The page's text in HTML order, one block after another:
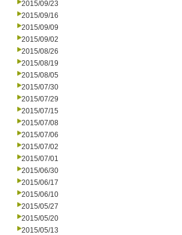
2015/09/23
2015/09/16
2015/09/09
2015/09/02
2015/08/26
2015/08/19
2015/08/05
2015/07/30
2015/07/29
2015/07/15
2015/07/08
2015/07/06
2015/07/02
2015/07/01
2015/06/30
2015/06/17
2015/06/10
2015/05/27
2015/05/20
2015/05/13